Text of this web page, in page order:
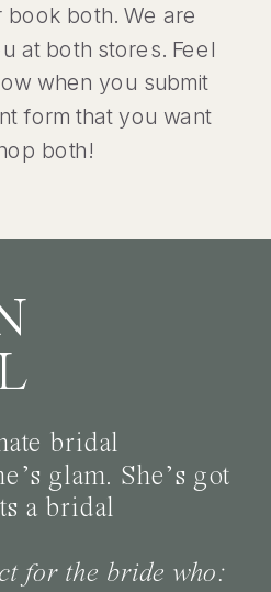
both. We are
at both stores. Feel
when you submit
form that you want
both!
bridal
glam. She’s got
a bridal
for the bride who: